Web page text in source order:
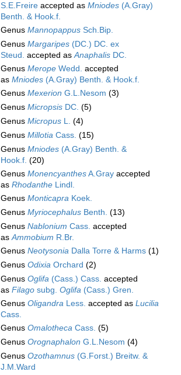
S.E.Freire accepted as Mniodes (A.Gray)
Benth. & Hook.f.
Genus Mannopappus Sch.Bip.
Genus Margaripes (DC.) DC. ex
Steud. accepted asAnaphalis DC.
Genus Merope Wedd. accepted
as Mniodes (A.Gray) Benth. & Hook.f.
Genus Mexerion G.L.Nesom (3)
Genus Micropsis DC. (5)
Genus Micropus L. (4)
Genus Millotia Cass. (15)
Genus Mniodes (A.Gray) Benth. &
Hook.f. (20)
Genus MonencyanthesA.Gray accepted
as Rhodanthe Lindl.
Genus Monticapra Koek.
Genus Myriocephalus Benth. (13)
Genus Nablonium Cass. accepted
asAmmobium R.Br.
Genus Neotysonia Dalla Torre & Harms (1)
Genus Odixia Orchard (2)
Genus Oglifa (Cass.) Cass. accepted
as Filago subg. Oglifa (Cass.) Gren.
Genus Oligandra Less. accepted as Lucilia
Cass.
Genus Omalotheca Cass. (5)
Genus Orognaphalon G.L.Nesom (4)
Genus Ozothamnus (G.Forst.) Breitw. &
J.M.Ward